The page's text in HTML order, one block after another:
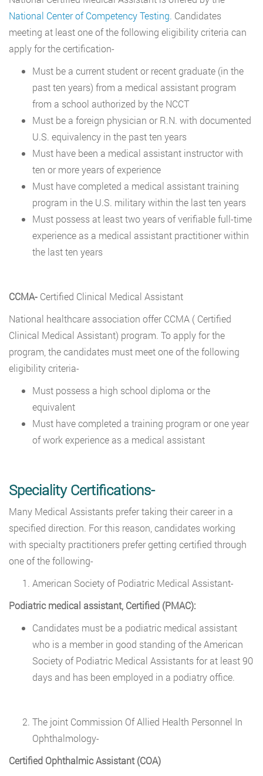
National Center of Competency Testing. Candidates
meeting at least one of the following eligibility criteria can
apply for the certification-
Must be a current student or recent graduate (in the
past ten years) from a medical assistant program
from a school authorized by the NCCT
Must be a foreign physician or R.N. with documented
U.S. equivalency in the past ten years
Must have been a medical assistant instructor with
ten or more years of experience
Must have completed a medical assistant training
program in the U.S. military within the last ten years
Must possess at least two years of verifiable full-time
experience as a medical assistant practitioner within
the last ten years
CCMA- Certified Clinical Medical Assistant
National healthcare association offer CCMA ( Certified
Clinical Medical Assistant) program. To apply for the
program, the candidates must meet one of the following
eligibility criteria-
Must possess a high school diploma or the
equivalent
Must have completed a training program or one year
of work experience as a medical assistant
Speciality Certifications-
Many Medical Assistants prefer taking their career in a
specified direction. For this reason, candidates working
with specialty practitioners prefer getting certified through
one of the following-
American Society of Podiatric Medical Assistant-
Podiatric medical assistant, Certified (PMAC):
Candidates must be a podiatric medical assistant
who is a member in good standing of the American
Society of Podiatric Medical Assistants for at least 90
days and has been employed in a podiatry office.
The joint Commission Of Allied Health Personnel In
Ophthalmology-
Certified Ophthalmic Assistant (COA)